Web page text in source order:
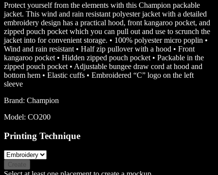
Protect yourself from the elements with this Champion packable
jacket. This wind and rain resistant polyester jacket with a detailed
embroidery design has a practical hood, front kangaroo pocket, and
zipped pouch pocket which you can pull out and use to scrunch the
jacket into for convenient storage. • 100% polyester micro poplin •
Wind and rain resistant • Half zip pullover with a hood • Front
kangaroo pocket • Hidden zipped pouch pocket • Packable in the
zipped pouch pocket • Adjustable bungee draw cord at hood and
bottom hem • Elastic cuffs • Embroidered “C” logo on the left
sleeve
Brand: Champion
Model: CO200
Printing Technique
Create